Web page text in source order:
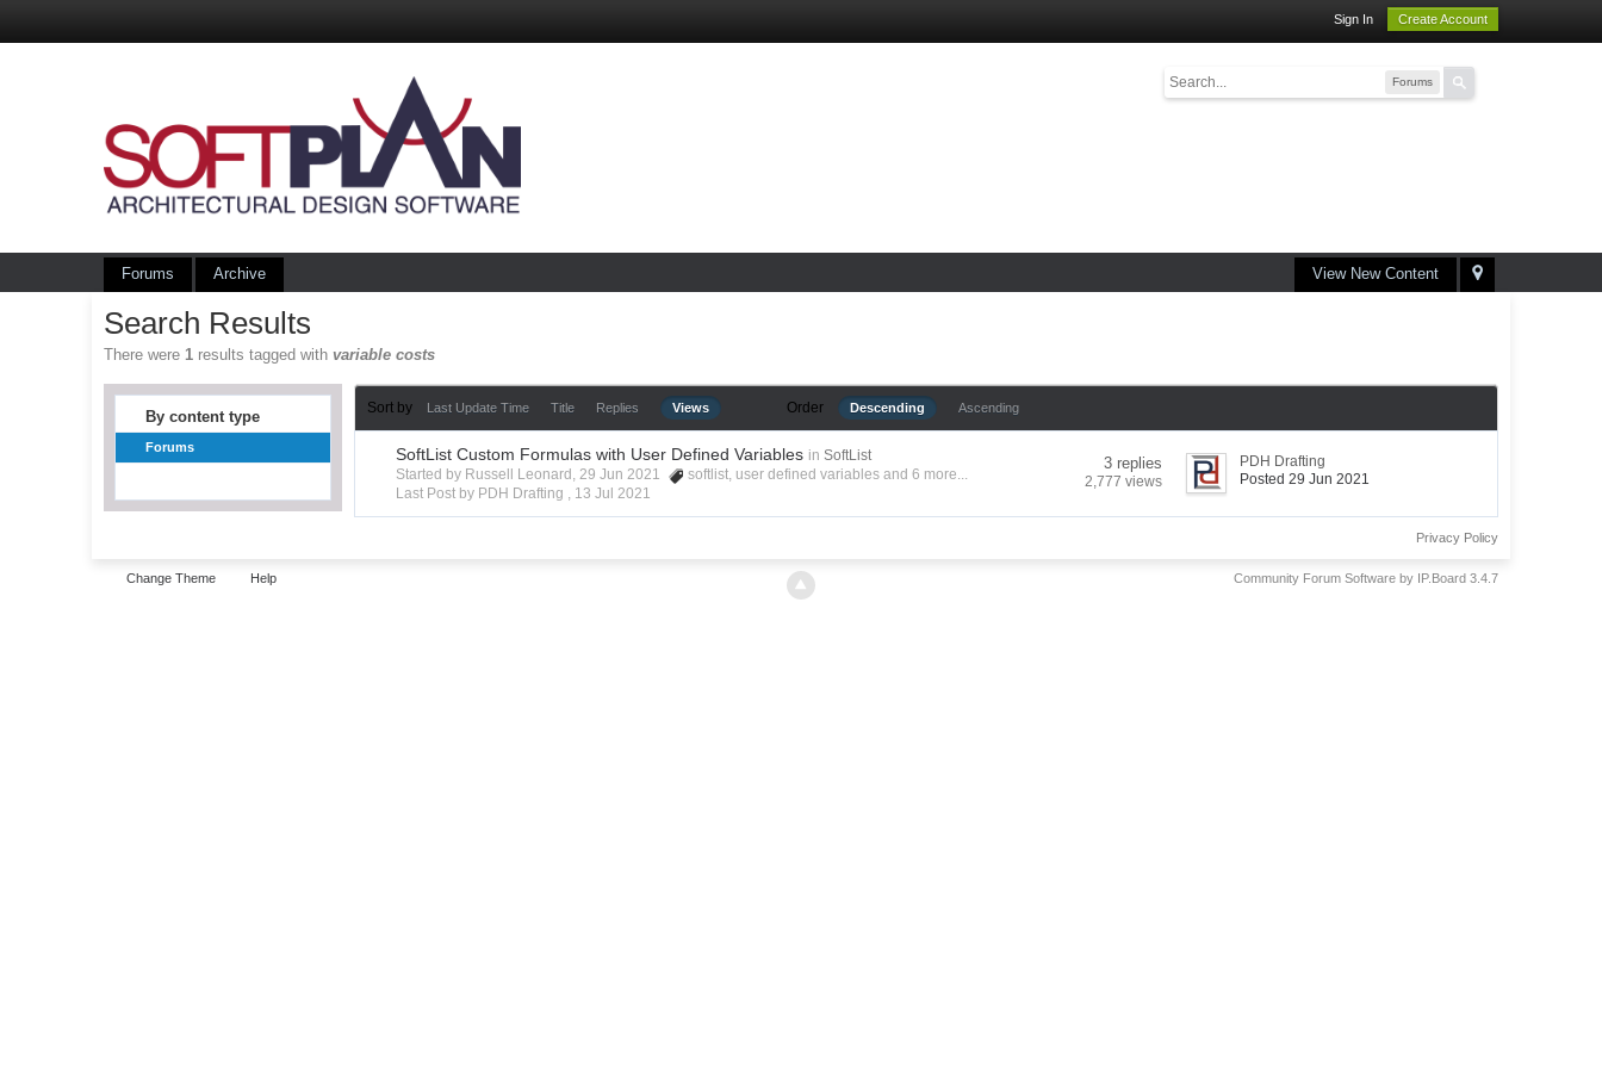
Sign In Create Account
Forums
View New Content
Forums Archive
Search Results
There were1 results tagged withvariable costs
By content type
Forums
Sort by Last Update Time Title Replies Views Order Descending Ascending
SoftList Custom Formulas with User Defined Variables in SoftList
Started by Russell Leonard, 29 Jun 2021
softlist, user defined variables and 6 more...
Last Post by PDH Drafting , 13 Jul 2021
3 replies
2,777 views
PDH Drafting
Posted 29 Jun 2021
Privacy Policy
Change Theme Help Community Forum Software by IP.Board 3.4.7